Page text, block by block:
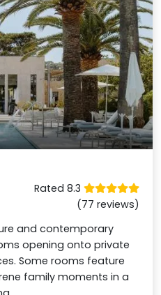
Rated 8.3
(77 reviews)
and contemporary
opening onto private
Some rooms feature
family moments in a